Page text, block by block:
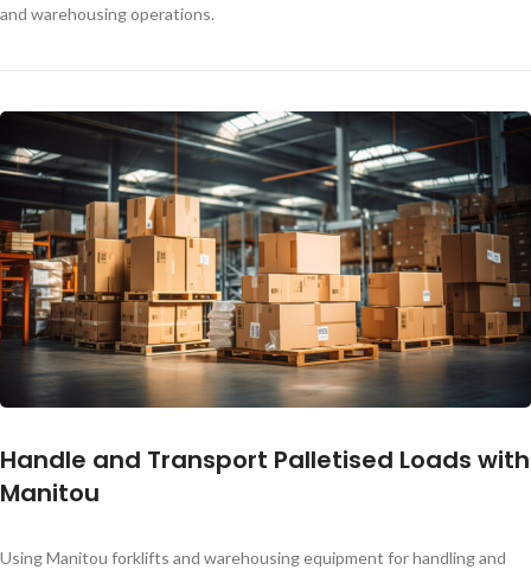
and warehousing operations.
Handle and Transport Palletised Loads with
Manitou
Using Manitou forklifts and warehousing equipment for handling and